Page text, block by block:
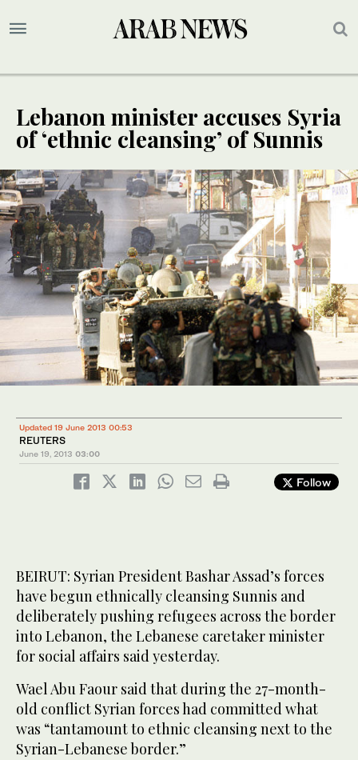
Lebanon minister accuses Syria
of ‘ethnic cleansing’ of Sunnis
Updated 19 June 2013 00:53
REUTERS
June 19, 2013 03:00
Follow
BEIRUT: Syrian President Bashar Assad’s forces
have begun ethnically cleansing Sunnis and
deliberately pushing refugees across the border
into Lebanon, the Lebanese caretaker minister
for social affairs said yesterday.
Wael Abu Faour said that during the 27-month-
old conflict Syrian forces had committed what
was “tantamount to ethnic cleansing next to the
Syrian-Lebanese border.”